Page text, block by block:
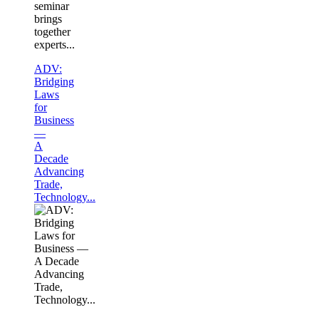
seminar
brings
together
experts...
ADV:
Bridging
Laws
for
Business
—
A
Decade
Advancing
Trade,
Technology...